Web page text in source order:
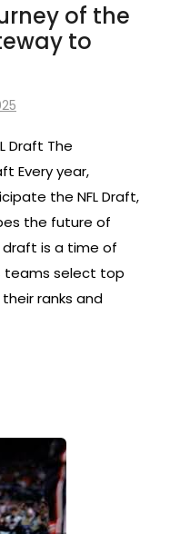
of the
to
Draft The
Every year,
the NFL Draft,
the future of
is a time of
teams select top
ranks and